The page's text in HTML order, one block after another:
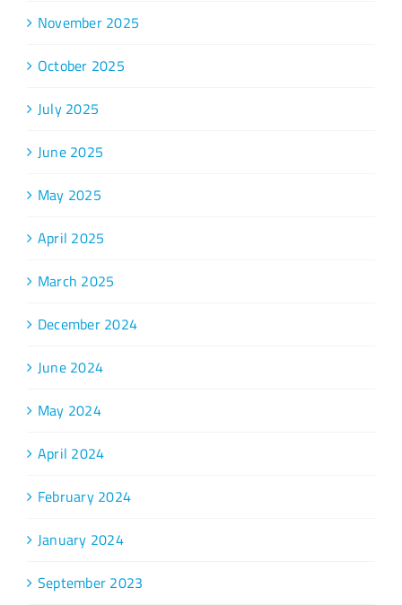
November 2025
October 2025
July 2025
June 2025
May 2025
April 2025
March 2025
December 2024
June 2024
May 2024
April 2024
February 2024
January 2024
September 2023